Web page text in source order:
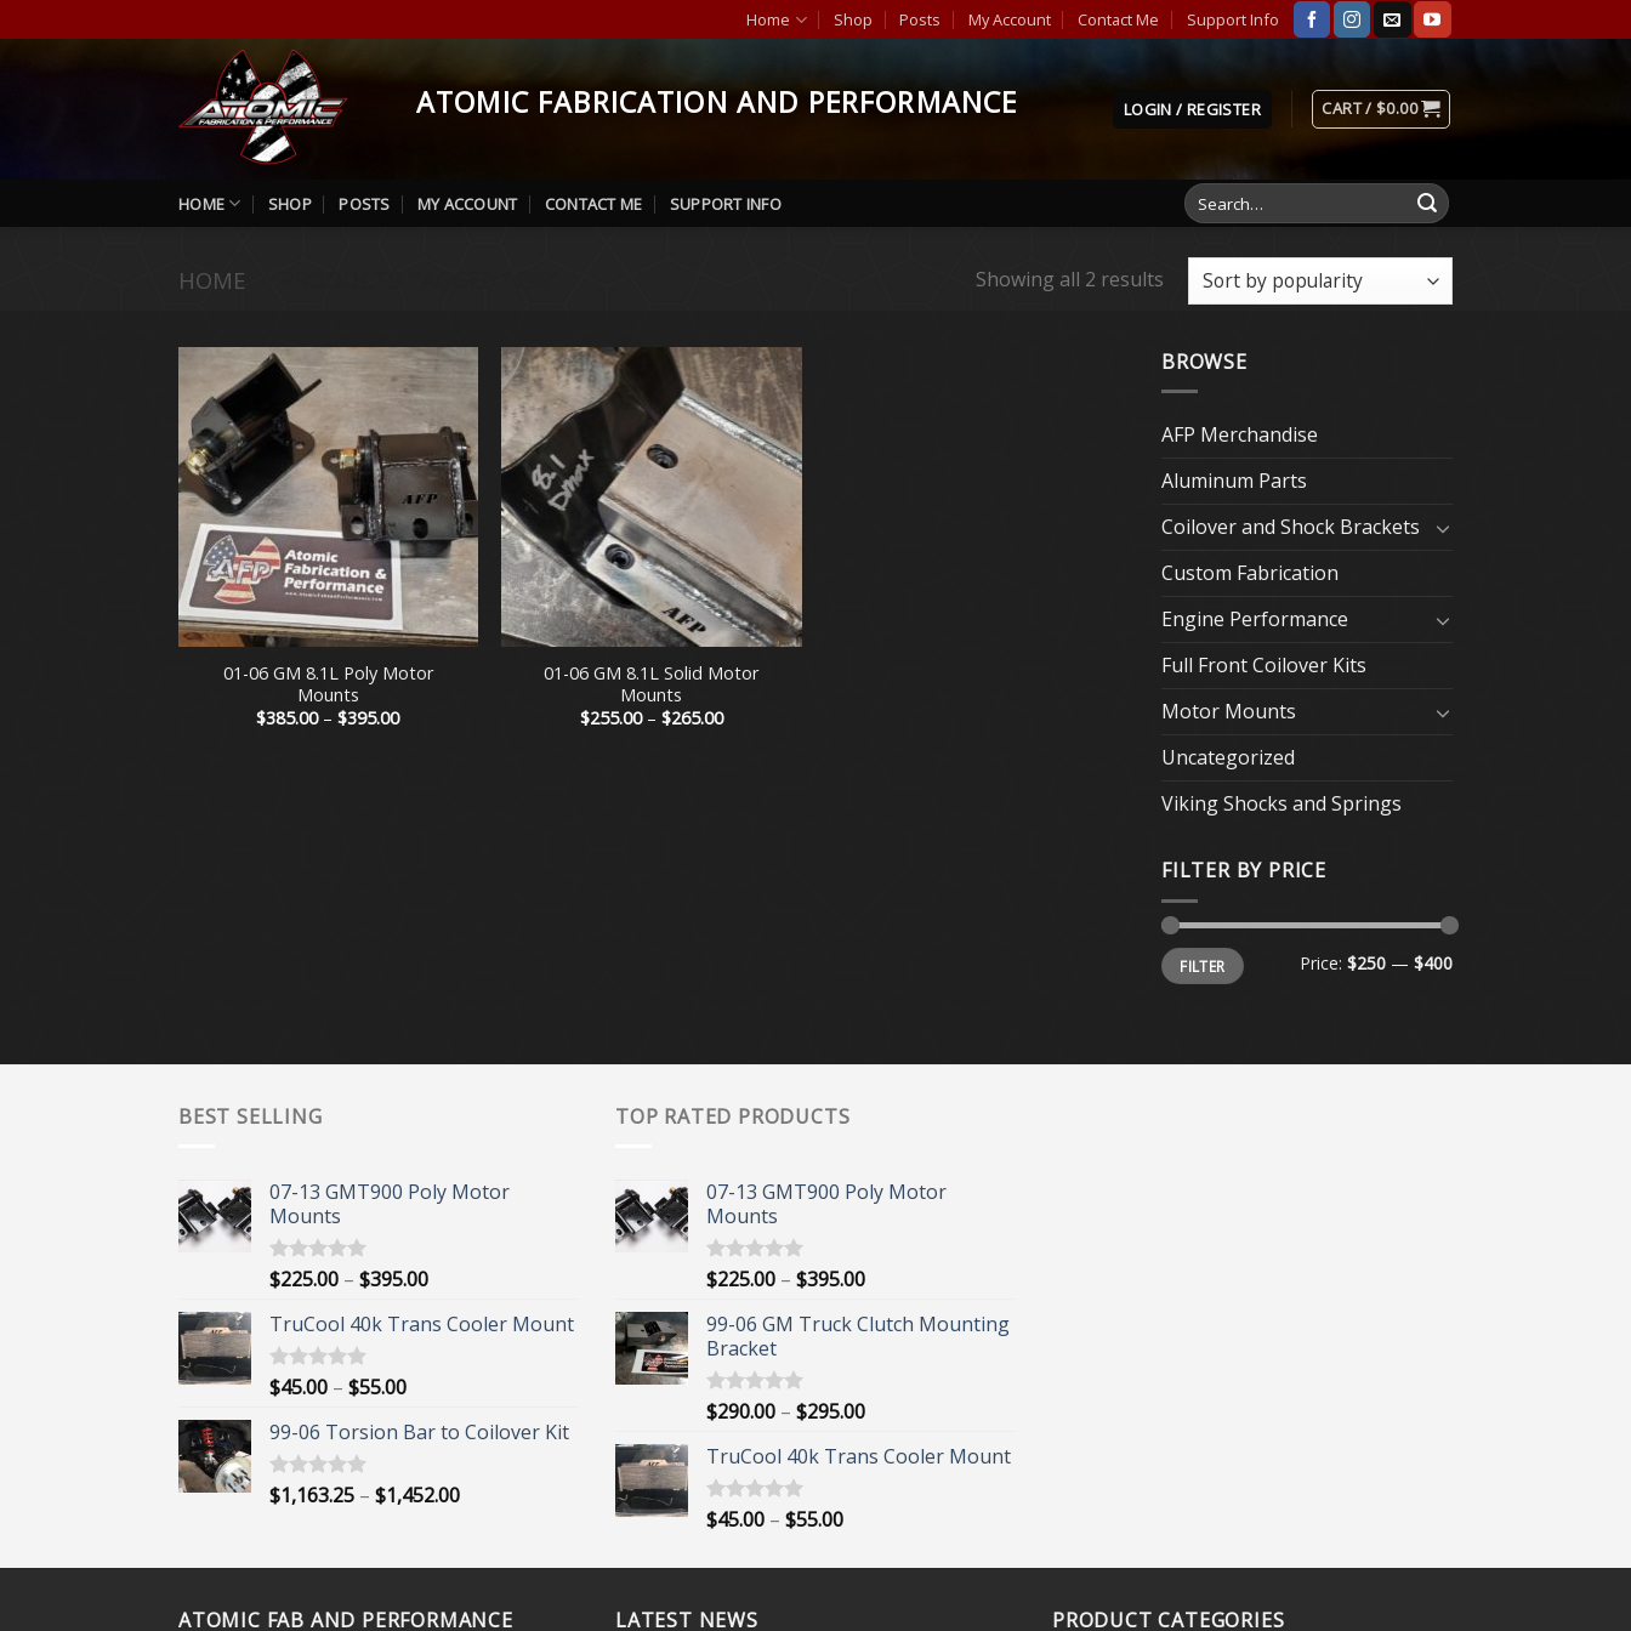
to
Home Shop Posts My Account Contact Me Support Info
ATOMIC FABRICATION AND PERFORMANCE LOGIN / REGISTER CART /$0.00
HOME SHOP POSTS MY ACCOUNT CONTACT ME SUPPORT INFO
Search
for:
HOME Showing all 2 results
+
01-06 GM 8.1L Poly Motor
Mounts
$385.00 – $395.00Price
+
01-06 GM 8.1L Solid Motor
Mounts
$255.00 – $265.00Price
BROWSE
AFP Merchandise
Aluminum Parts
Coilover and Shock Brackets
Custom Fabrication
Engine Performance
Full Front Coilover Kits
Motor Mounts
Uncategorized
Viking Shocks and Springs
FILTER BY PRICE
Min
price
Max
priceFILTER Price: $250 — $400
BEST SELLING
07-13 GMT900 Poly Motor
Mounts
Rated5.00
$225.00 – $395.00Price
$225.00
TruCool 40k Trans Cooler Mount
Rated5.00
$45.00 – $55.00Price
$45.00
$55.00
99-06 Torsion Bar to Coilover Kit
Rated5.00
$1,163.25 – $1,452.00Price
through
TOP RATED PRODUCTS
07-13 GMT900 Poly Motor
Mounts
Rated5.00
$225.00 – $395.00Price
$225.00
99-06 GM Truck Clutch Mounting
Bracket
Rated5.00
$290.00 – $295.00Price
$290.00
TruCool 40k Trans Cooler Mount
Rated5.00
$45.00 – $55.00Price
$45.00
ATOMIC FAB AND PERFORMANCE LATEST NEWS PRODUCT CATEGORIES